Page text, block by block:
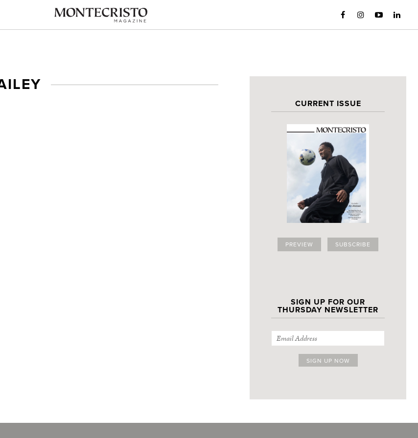
CURRENT ISSUE
PREVIEW SUBSCRIBE
SIGN UP FOR OUR
THURSDAY NEWSLETTER